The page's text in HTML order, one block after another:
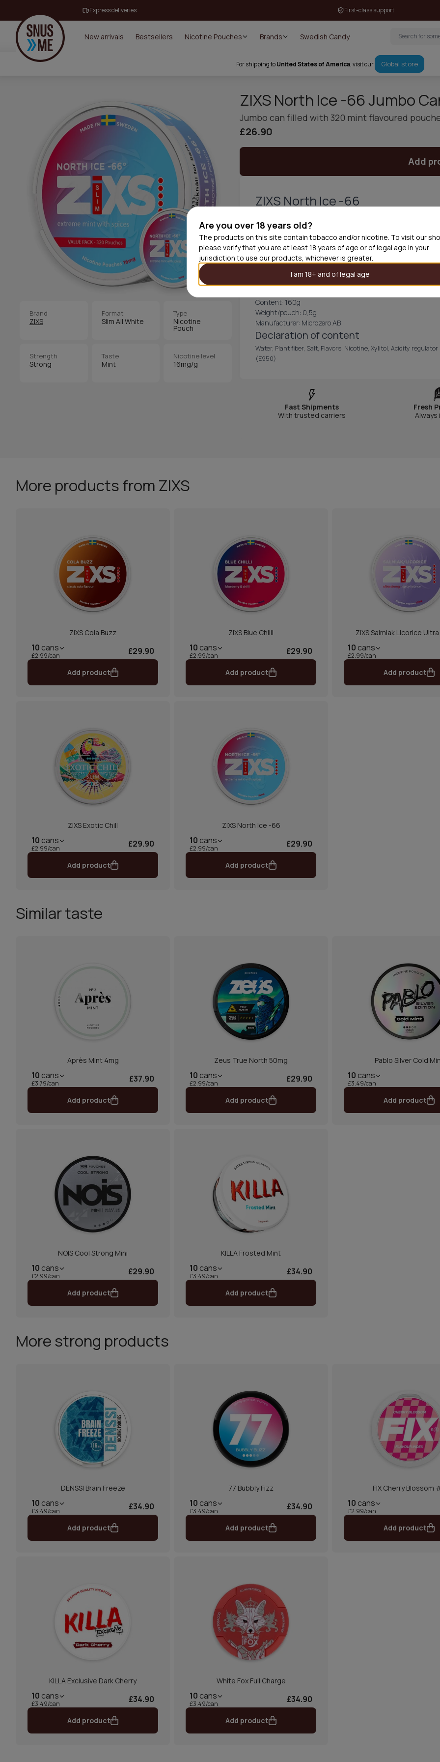
Are you over 18 years old?
The products on this site contain tobacco and/or nicotine. To visit our
please verify that you are at least 18 years of age or of legal age in your
jurisdiction to use our products, whichever is greater.
I am 18+ and of legal age
Express deliveries First-class support
New arrivals Bestsellers Nicotine Pouches Brands Swedish Candy
For shipping toUnited States of America, visit our Global store
Brand
ZIXS
Format
Slim All White
Type
Nicotine
Pouch
Strength
Strong
Taste
Mint
Nicotine level
16mg/g
ZIXS North Ice -66 Jumbo
Jumbo can filled with 320 mint flavoured
£26.90
Add
ZIXS North Ice -66
ZIXS North Ice -66 is a tobacco free nicotine pouch,
ZIXS North Ice -66 has a slimmed pouch with a long
exploring the snowy northern mountains.
The can contains 20 freezing pouches, each 100%
discreet fit under your lip.
CONTENT AND INFORMATION
Content: 160g
Weight/pouch: 0,5g
Manufacturer: Microzero AB
Declaration of content
Water, Plant fiber, Salt, Flavors, Nicotine, Xylitol, Acidity
(E950)
Fast Shipments
With trusted carriers
Fresh
More products from ZIXS
ZIXS Cola Buzz
10 cans
£2.99/can £29.90
Add product
ZIXS Blue Chilli
10 cans
£2.99/can £29.90
Add product
ZIXS Salmiak Licorice
10 cans
£2.99/can
Add product
ZIXS Exotic Chill
10 cans
£2.99/can £29.90
Add product
ZIXS North Ice -66
10 cans
£2.99/can £29.90
Add product
Similar taste
Après Mint 4mg
10 cans
£3.79/can £37.90
Add product
Zeus True North 50mg
10 cans
£2.99/can £29.90
Add product
Pablo Silver Cold
10 cans
£3.49/can
Add product
NOIS Cool Strong Mini
10 cans
£2.99/can £29.90
Add product
KILLA Frosted Mint
10 cans
£3.49/can £34.90
Add product
More strong products
DENSSI Brain Freeze
10 cans
£3.49/can £34.90
Add product
77 Bubbly Fizz
10 cans
£3.49/can £34.90
Add product
FIX Cherry Blossom
10 cans
£2.99/can
Add product
KILLA Exclusive Dark Cherry
10 cans
£3.49/can £34.90
Add product
White Fox Full Charge
10 cans
£3.49/can £34.90
Add product